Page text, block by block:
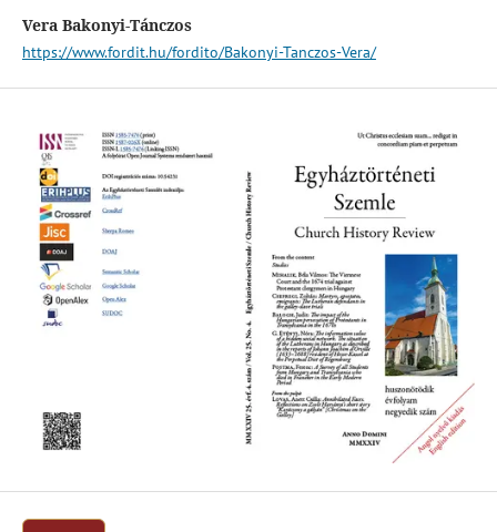
Vera Bakonyi-Tánczos
https://www.fordit.hu/fordito/Bakonyi-Tanczos-Vera/